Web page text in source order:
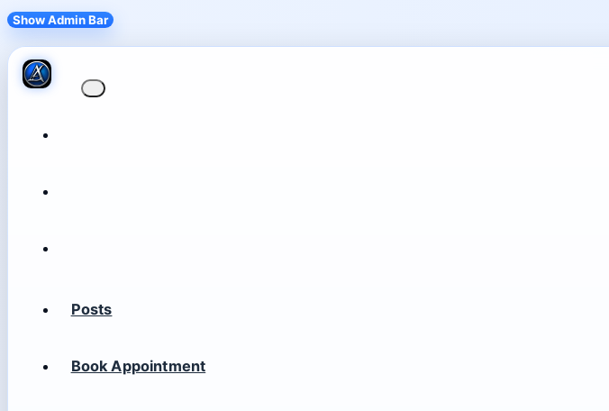
Show Admin Bar
Posts
Book Appointment